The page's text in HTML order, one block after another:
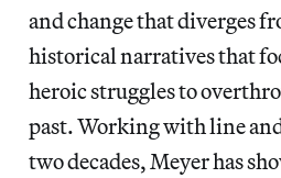
and change that diverges
historical narratives that
heroic struggles to
past. Working with line
two decades, Meyer has